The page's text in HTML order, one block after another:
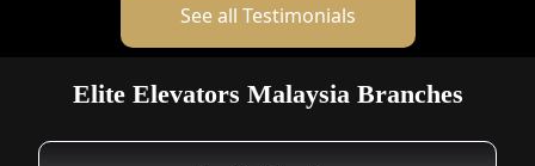
See all Testimonials
Elite Elevators Malaysia Branches